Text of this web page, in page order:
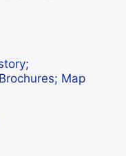
Map